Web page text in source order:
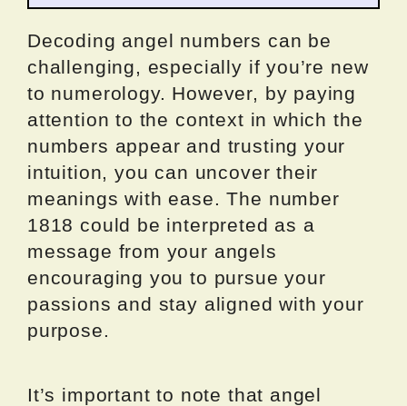
Decoding angel numbers can be
challenging, especially if you’re new
to numerology. However, by paying
attention to the context in which the
numbers appear and trusting your
intuition, you can uncover their
meanings with ease. The number
1818 could be interpreted as a
message from your angels
encouraging you to pursue your
passions and stay aligned with your
purpose.
It’s important to note that angel